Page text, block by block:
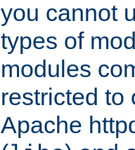
you cannot
types of
modules
restricted to
Apache